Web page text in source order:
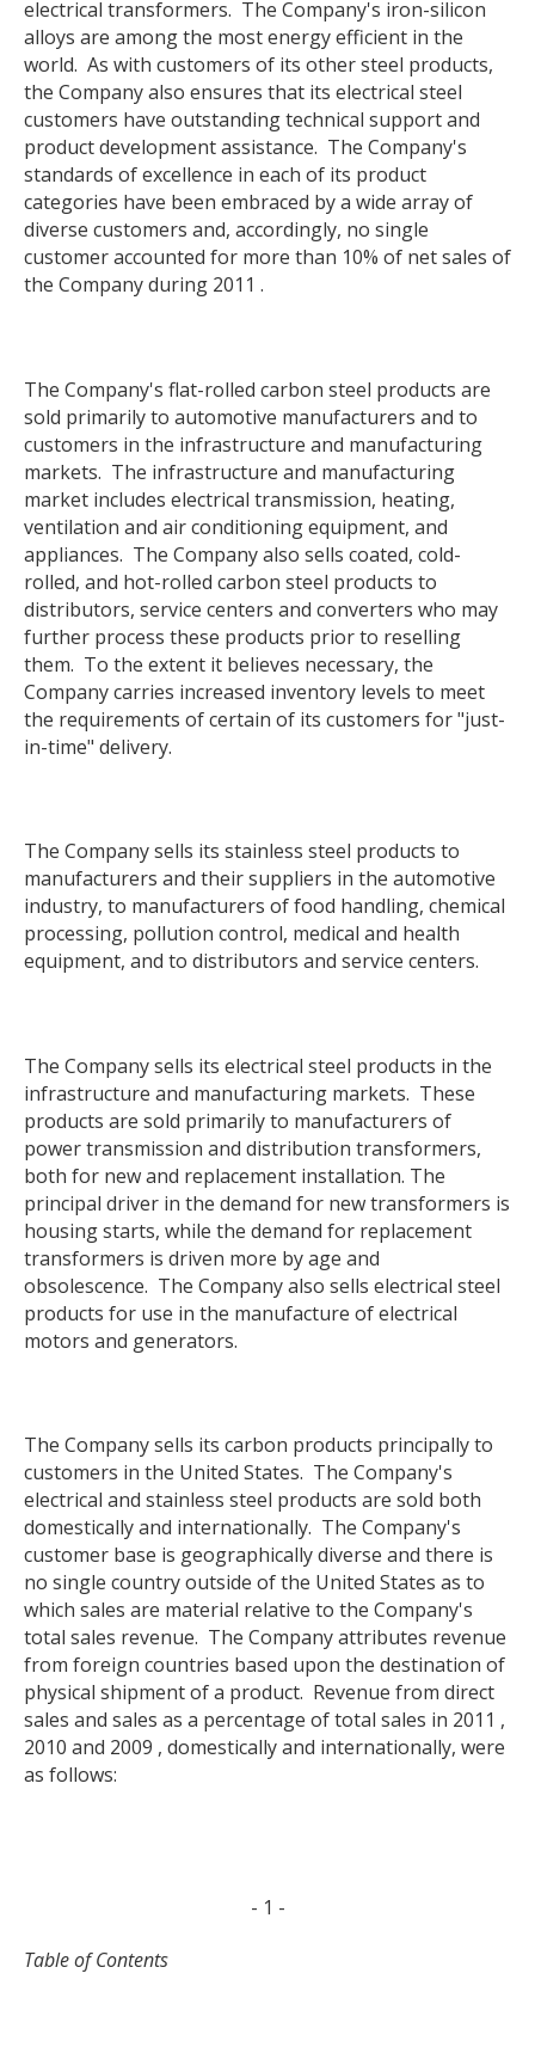
electrical transformers. The Company's iron-silicon
alloys are among the most energy efficient in the
world. As with customers of its other steel products,
the Company also ensures that its electrical steel
customers have outstanding technical support and
product development assistance. The Company's
standards of excellence in each of its product
categories have been embraced by a wide array of
diverse customers and, accordingly, no single
customer accounted for more than 10% of net sales of
the Company during 2011 .
The Company's flat-rolled carbon steel products are
sold primarily to automotive manufacturers and to
customers in the infrastructure and manufacturing
markets. The infrastructure and manufacturing
market includes electrical transmission, heating,
ventilation and air conditioning equipment, and
appliances. The Company also sells coated, cold-
rolled, and hot-rolled carbon steel products to
distributors, service centers and converters who may
further process these products prior to reselling
them. To the extent it believes necessary, the
Company carries increased inventory levels to meet
the requirements of certain of its customers for "just-
in-time" delivery.
The Company sells its stainless steel products to
manufacturers and their suppliers in the automotive
industry, to manufacturers of food handling, chemical
processing, pollution control, medical and health
equipment, and to distributors and service centers.
The Company sells its electrical steel products in the
infrastructure and manufacturing markets. These
products are sold primarily to manufacturers of
power transmission and distribution transformers,
both for new and replacement installation. The
principal driver in the demand for new transformers is
housing starts, while the demand for replacement
transformers is driven more by age and
obsolescence. The Company also sells electrical steel
products for use in the manufacture of electrical
motors and generators.
The Company sells its carbon products principally to
customers in the United States. The Company's
electrical and stainless steel products are sold both
domestically and internationally. The Company's
customer base is geographically diverse and there is
no single country outside of the United States as to
which sales are material relative to the Company's
total sales revenue. The Company attributes revenue
from foreign countries based upon the destination of
physical shipment of a product. Revenue from direct
sales and sales as a percentage of total sales in 2011 ,
2010 and 2009 , domestically and internationally, were
as follows:
- 1 -
Table of Contents